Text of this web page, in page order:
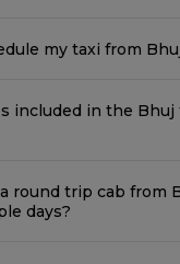
my taxi from
included in the
round trip cab from
days?